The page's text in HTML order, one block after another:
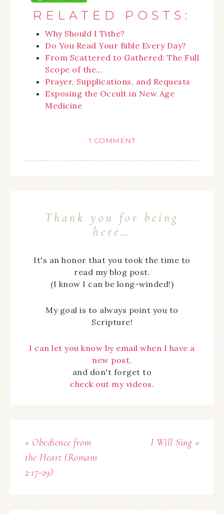
RELATED POSTS:
Why Should I Tithe?
Do You Read Your Bible Every Day?
From Scattered to Gathered: The Full
Scope of the…
Prayer, Supplications, and Requests
Exposing the Occult in New Age
Medicine
1 COMMENT
Thank you for being
here…
It's an honor that you took the time to
read my blog post.
(I know I can be long-winded!)
My goal is to always point you to
Scripture!
I can let you know by email when I have a
new post,
and don't forget to
check out my videos.
« Obedience from
the Heart (Romans
2:17-29)
I Will Sing »